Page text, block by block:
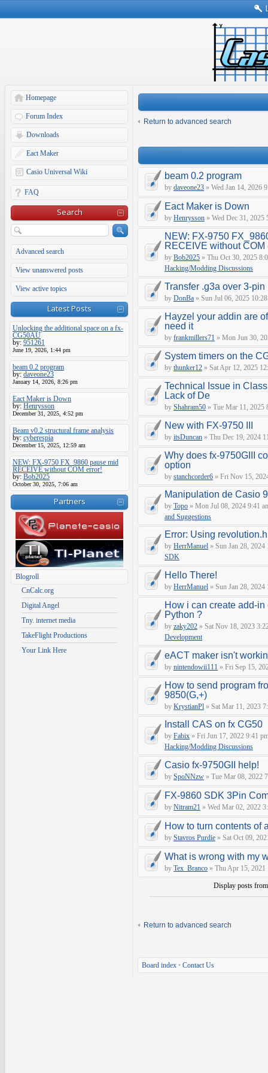
Homepage
Forum Index
Downloads
Eact Maker
Casio Universal Wiki
FAQ
Search
Advanced search
View unanswered posts
View active topics
Latest Posts
Unlocking the additional space on a fx-
CG50AU
by: 951261
June 19, 2026, 1:44 pm
beam 0.2 program
by: daveone23
January 14, 2026, 8:26 pm
Eact Maker is Down
by: Henrysson
December 31, 2025, 4:52 pm
Beam v0.2 structural frame analysis
by: cyberespia
December 15, 2025, 12:59 am
NEW: FX-9750 FX_9860 pause mid
RECEIVE without COM error!
by: Bob2025
October 30, 2025, 7:06 am
Partners
Blogroll
CnCalc.org
Digital Angel
Tny. internet media
TakeFlight Productions
Your Link Here
Return to advanced search
beam 0.2 program
by daveone23 » Wed Jan 14, 2026
Eact Maker is Down
by Henrysson » Wed Dec 31, 2025
NEW: FX-9750
RECEIVE without COM
by Bob2025 » Thu Oct 30, 2025
Hacking/Modding Discussions
Transfer .g3a over 3-pin
by DonBa » Sun Jul 06, 2025
Hayzel your addin are
need it
by frankmillers71 » Mon Jun 30,
System timers on the
by thunker12 » Sat Apr 12, 2025
Technical Issue in
Lack of De
by Shahram50 » Tue Mar 11, 2025
New with FX-9750 III
by itsDuncan » Thu Dec 19, 2024
Why does fx-9750GIII
option
by stanchcorder6 » Fri Nov 15,
Manipulation de Casio
by Topo » Mon Jul 08, 2024 9:41
and Suggestions
Error: Using
by HerrManuel » Sun Jan 28,
SDK
Hello There!
by HerrManuel » Sun Jan 28,
How i can create add-
Python ?
by zaky202 » Sat Nov 18, 2023
Development
eACT maker isn't
by nintendowii111 » Fri Sep 15,
How to send program
9850(G,+)
by KrystianPl » Sat Mar 11, 2023
Install CAS on fx CG50
by Fabix » Fri Jun 17, 2022 9:41
Hacking/Modding Discussions
Casio fx-9750GII help!
by SpoNNzw » Tue Mar 08, 2022
FX-9860 SDK 3Pin
by Nitram21 » Wed Mar 02, 2022
How to turn contents of
by Stavros Purdie » Sat Oct 09,
What is wrong with my
by Tex_Branco » Thu Apr 15,
Display posts
Return to advanced search
Board index • Contact Us